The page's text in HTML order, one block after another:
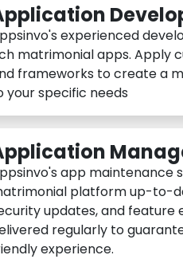
experienced
matrimonial apps. Apply
frameworks to create a
your specific needs
app maintenance
platform up-to-
updates, and feature
regularly to
experience.